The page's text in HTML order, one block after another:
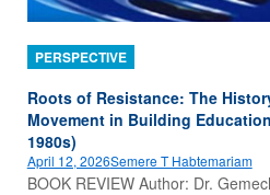
PERSPECTIVE
Roots of Resistance: The
Movement in Building
1980s)
April 12, 2026Semere T Habtemariam
BOOK REVIEW Author: Dr.